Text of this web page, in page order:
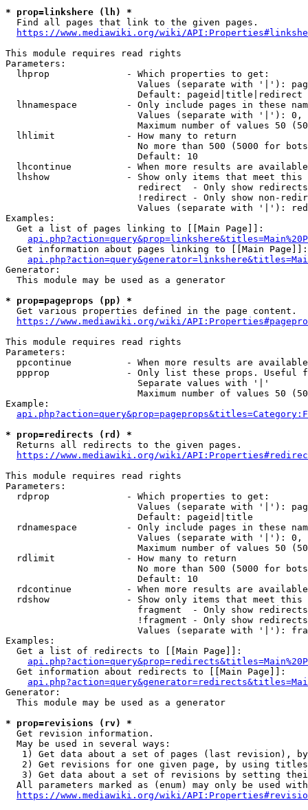
* prop=linkshere (lh) *
  Find all pages that link to the given pages.
https://www.mediawiki.org/wiki/
This module requires read rights
Parameters:
  lhprop              - Which properties to get:
Values (separate with '|'):
                        Default: pageid|title|redirect
lhnamespace         - Only include pages in these
Values (separate with '|'):
Maximum number of values 50
  lhlimit             - How many to return
No more than 500 (5000 for
                        Default: 10
lhcontinue          - When more results are
lhshow              - Show only items that meet this
                        redirect  - Only show redirects
!redirect - Only show non-
Values (separate with '|'):
Examples:
  Get a list of pages linking to [[Main Page]]:
  Get information about pages linking to [[Main Page]]:
Generator:
  This module may be used as a generator
* prop=pageprops (pp) *
  Get various properties defined in the page content.
https://www.mediawiki.org/wiki/
This module requires read rights
Parameters:
ppcontinue          - When more results are
ppprop              - Only list these props. Useful
                        Separate values with '|'
Maximum number of values 50
Example:
* prop=redirects (rd) *
  Returns all redirects to the given pages.
https://www.mediawiki.org/wiki/
This module requires read rights
Parameters:
  rdprop              - Which properties to get:
Values (separate with '|'):
                        Default: pageid|title
rdnamespace         - Only include pages in these
Values (separate with '|'):
Maximum number of values 50
  rdlimit             - How many to return
No more than 500 (5000 for
                        Default: 10
rdcontinue          - When more results are
rdshow              - Show only items that meet this
fragment  - Only show
!fragment - Only show
Values (separate with '|'):
Examples:
  Get a list of redirects to [[Main Page]]:
  Get information about redirects to [[Main Page]]:
Generator:
  This module may be used as a generator
* prop=revisions (rv) *
  Get revision information.
  May be used in several ways:
1) Get data about a set of pages (last revision),
2) Get revisions for one given page, by using
3) Get data about a set of revisions by setting
All parameters marked as (enum) may only be used
https://www.mediawiki.org/wiki/